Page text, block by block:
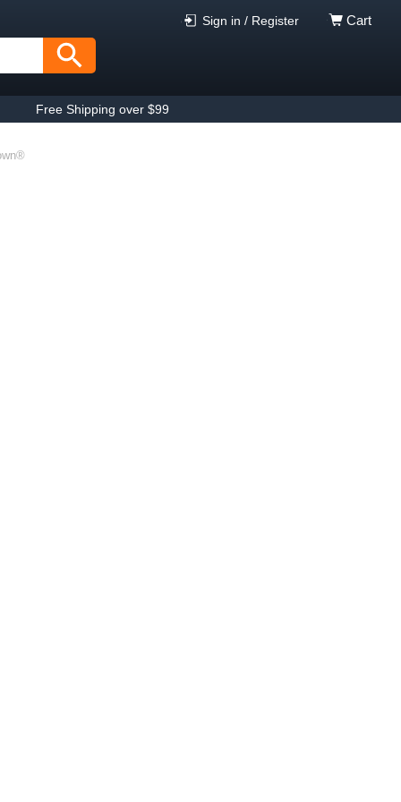
Sign in / Register Cart
Free Shipping over $99